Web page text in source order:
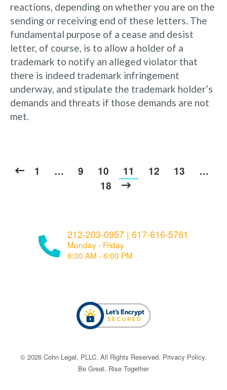
reactions, depending on whether you are on the
sending or receiving end of these letters. The
fundamental purpose of a cease and desist
letter, of course, is to allow a holder of a
trademark to notify an alleged violator that
there is indeed trademark infringement
underway, and stipulate the trademark holder’s
demands and threats if those demands are not
met.
1 … 9 10 11 12 13
…
18
212-203-0957 | 617-616-5761
Monday - Friday
8:30 AM - 6:00 PM
© ​​2026 Cohn Legal, PLLC. All Rights Reserved. Privacy Policy.
Be Great. Rise Together